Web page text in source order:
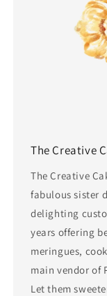
The Creative
The Creative
fabulous sister
delighting
years offering
meringues,
main vendor of
Let them